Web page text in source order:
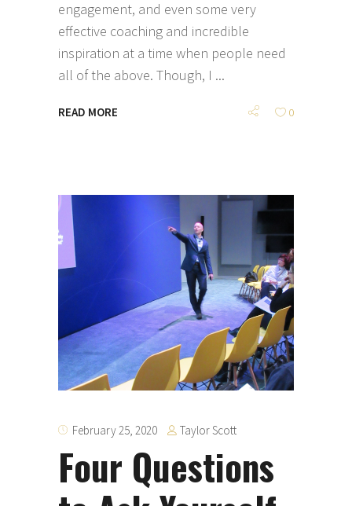
engagement, and even some very
effective coaching and incredible
inspiration at a time when people need
all of the above. Though, I
READ MORE 0
February 25, 2020 Taylor Scott
Four Questions